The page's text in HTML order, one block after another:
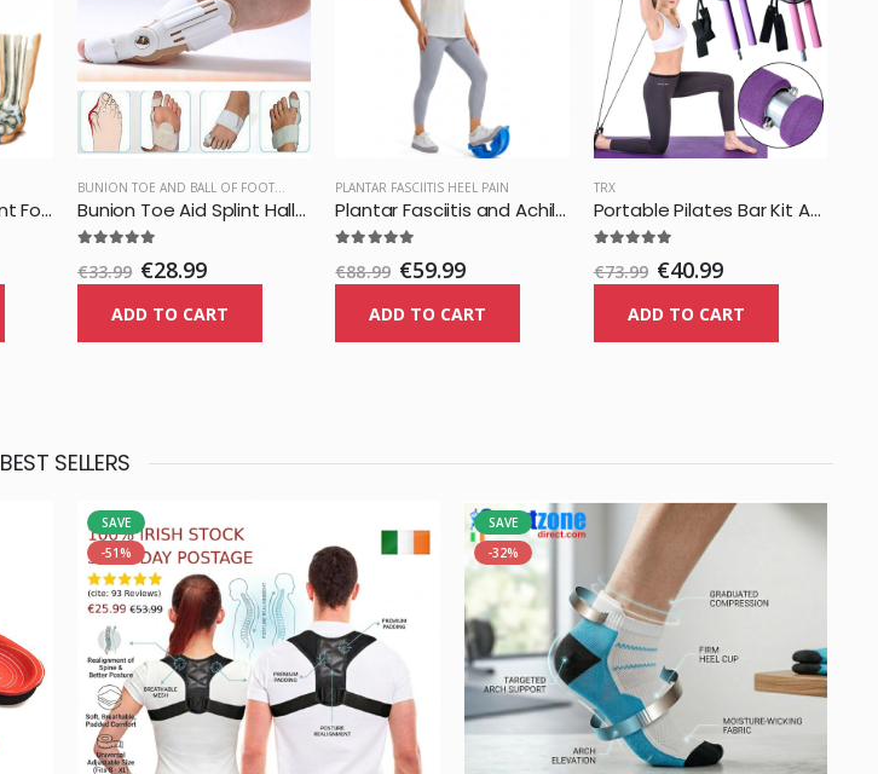
Breathable Foot Splint Foot Orthosis Brace Pain Relief
BUNION TOE AND BALL OF FOOT PAIN
Bunion Toe Aid Splint Hallux Valgus Corrector Support
€33.99 €28.99
ADD TO CART
PLANTAR FASCIITIS HEEL PAIN
Plantar Fasciitis and Achilles Foot Stretcher
€88.99 €59.99
ADD TO CART
TRX
Portable Pilates Bar Kit Adjustable Exercise Stick with Resistance Band
€73.99 €40.99
ADD TO CART
BEST SELLERS
SAVE
-51%
SAVE
-32%